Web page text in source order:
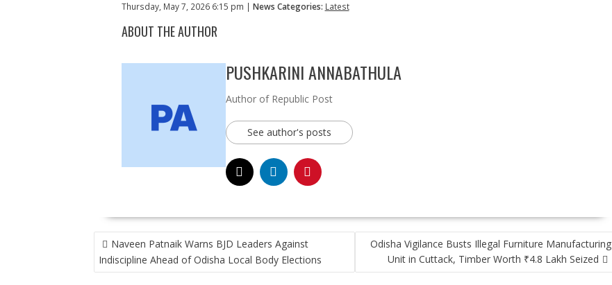
Thursday, May 7, 2026 6:15 pm | News Categories: Latest
ABOUT THE AUTHOR
PUSHKARINI ANNABATHULA
Author of Republic Post
See author's posts
POST
NAVIGATION
Naveen Patnaik Warns BJD Leaders Against
Indiscipline Ahead of Odisha Local Body Elections
Odisha Vigilance Busts Illegal Furniture Manufacturing
Unit in Cuttack, Timber Worth ₹4.8 Lakh Seized